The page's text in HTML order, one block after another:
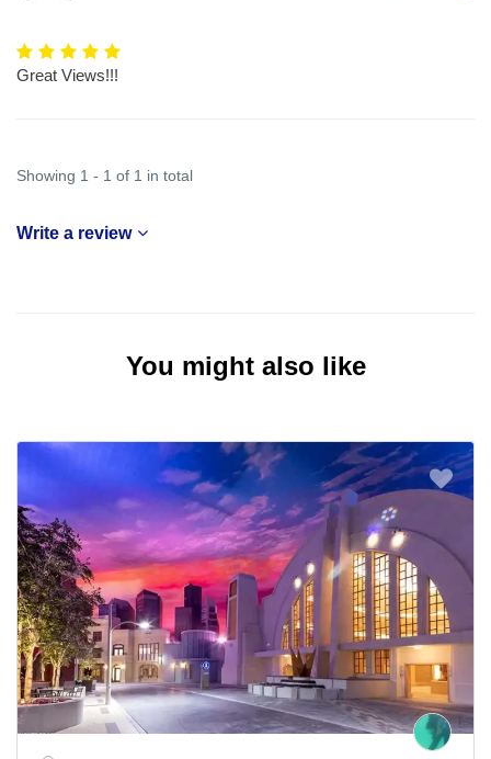
Great Views!!!
Showing 1 - 1 of 1 in total
Write a review
You might also like